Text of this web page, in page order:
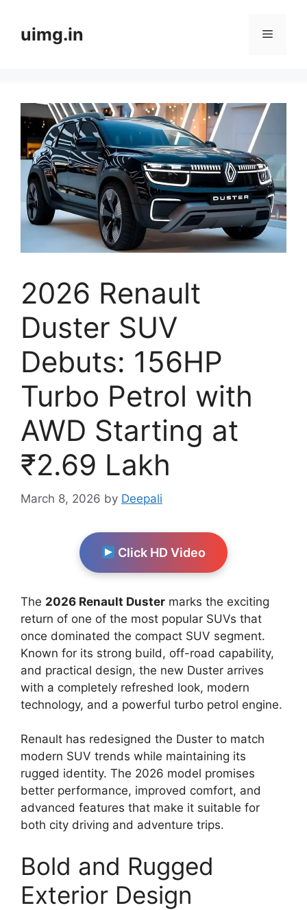
contentuimg.in Menu
2026 Renault
Duster SUV
Debuts: 156HP
Turbo Petrol with
AWD Starting at
₹2.69 Lakh
March 8, 2026 by Deepali
Click HD Video
The 2026 Renault Duster marks the exciting
return of one of the most popular SUVs that
once dominated the compact SUV segment.
Known for its strong build, off-road capability,
and practical design, the new Duster arrives
with a completely refreshed look, modern
technology, and a powerful turbo petrol engine.
Renault has redesigned the Duster to match
modern SUV trends while maintaining its
rugged identity. The 2026 model promises
better performance, improved comfort, and
advanced features that make it suitable for
both city driving and adventure trips.
Bold and Rugged
Exterior Design